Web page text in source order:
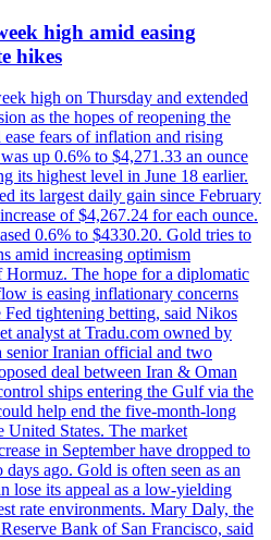
high amid easing
hikes
high on Thursday and extended
as the hopes of reopening the
fears of inflation and rising
up 0.6% to $4,271.33 an ounce
its highest level in June 18 earlier.
its largest daily gain since February
of $4,267.24 for each ounce.
0.6% to $4330.20. Gold tries to
amid increasing optimism
Hormuz. The hope for a diplomatic
is easing inflationary concerns
Fed tightening betting, said Nikos
analyst at Tradu.com owned by
senior Iranian official and two
deal between Iran & Oman
ships entering the Gulf via the
help end the five-month-long
States. The market
in September have dropped to
ago. Gold is often seen as an
lose its appeal as a low-yielding
rate environments. Mary Daly, the
Bank of San Francisco, said